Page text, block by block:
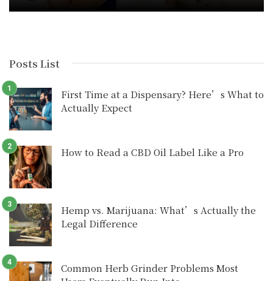
Posts List
First Time at a Dispensary? Here’s What to
Actually Expect
How to Read a CBD Oil Label Like a Pro
Hemp vs. Marijuana: What’s Actually the
Legal Difference
Common Herb Grinder Problems Most